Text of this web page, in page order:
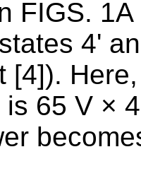
FIGS.
4'
[4]).
65 V ×